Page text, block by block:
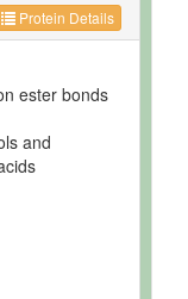
Protein Details
ester bonds
and